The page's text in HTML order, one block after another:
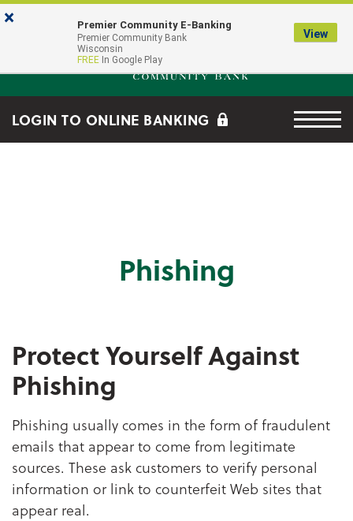
Skip to main content
Go to Online Banking
Premier Community Bank
LOGIN TO ONLINE BANKING Menu
Phishing
Protect Yourself Against
Phishing
Phishing usually comes in the form of fraudulent
emails that appear to come from legitimate
sources. These ask customers to verify personal
information or link to counterfeit Web sites that
appear real.
× Premier Community E-Banking
Premier Community Bank
Wisconsin
FREE In Google Play
View